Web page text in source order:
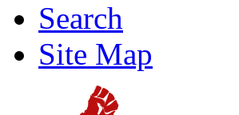
Search
Site Map